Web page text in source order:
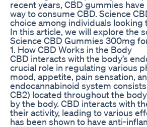
recent years, CBD gummies
way to consume CBD. Science
choice among individuals
In this article, we will explore the
Science CBD Gummies 300mg
1. How CBD Works in the Body
CBD interacts with the body’s
crucial role in regulating various
mood, appetite, pain sensation,
endocannabinoid system
CB2) located throughout the
by the body. CBD interacts with
their activity, leading to various
has been shown to have anti-